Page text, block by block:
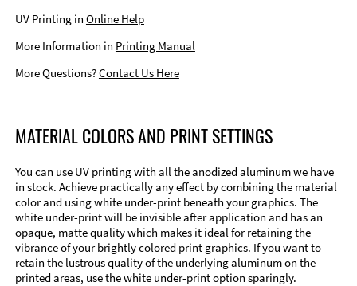
UV Printing in Online Help
More Information in Printing Manual
More Questions?Contact Us Here
MATERIAL COLORS AND PRINT SETTINGS
You can use UV printing with all the anodized aluminum we have
in stock. Achieve practically any effect by combining the material
color and using white under-print beneath your graphics. The
white under-print will be invisible after application and has an
opaque, matte quality which makes it ideal for retaining the
vibrance of your brightly colored print graphics. If you want to
retain the lustrous quality of the underlying aluminum on the
printed areas, use the white under-print option sparingly.